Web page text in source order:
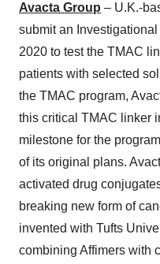
Avacta Group – U.K.-
submit an
2020 to test the TMAC
patients with selected
the TMAC program,
this critical TMAC linker
milestone for the
of its original plans.
activated drug
breaking new form of
invented with Tufts
combining Affimers with